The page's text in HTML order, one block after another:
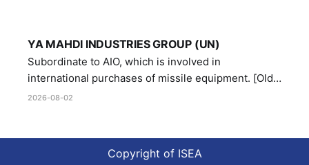
YA MAHDI INDUSTRIES GROUP (UN)
Subordinate to AIO, which is involved in
international purchases of missile equipment. [Old
Reference # E.47.A.10]
2026-08-02
Copyright of ISEA